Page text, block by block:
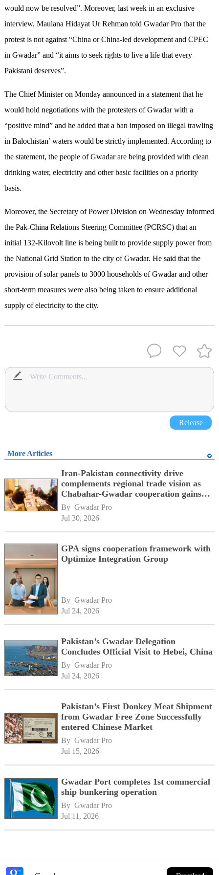
would now be resolved”. Moreover, last week in an exclusive
interview, Maulana Hidayat Ur Rehman told Gwadar Pro that the
protest is not against “China or China-led development and CPEC
in Gwadar” and “it aims to seek rights to live a life that every
Pakistani deserves”.
The Chief Minister on Monday announced in a statement that he
would hold negotiations with the protesters of Gwadar with a
“positive mind” and he added that a ban imposed on illegal trawling
in Balochistan’ waters would be strictly implemented. According to
the statement, the people of Gwadar are being provided with clean
drinking water, electricity and other basic facilities on a priority
basis.
Moreover, the Secretary of Power Division on Wednesday informed
the Pak-China Relations Steering Committee (PCRSC) that an
initial 132-Kilovolt line is being built to provide supply power from
the National Grid Station to the city of Gwadar. He said that the
provision of solar panels to 3000 households of Gwadar and other
short-term measures were also being taken to ensure additional
supply of electricity to the city.
Release
More Articles
Iran-Pakistan connectivity drive
complements regional trade vision as
Chabahar-Gwadar cooperation gains
momentum alongside China's BRI
network
By Gwadar Pro
Jul 30, 2026
GPA signs cooperation framework with
Optimize Integration Group
By Gwadar Pro
Jul 24, 2026
Pakistan’s Gwadar Delegation
Concludes Official Visit to Hebei, China
By Gwadar Pro
Jul 24, 2026
Pakistan’s First Donkey Meat Shipment
from Gwadar Free Zone Successfully
entered Chinese Market
By Gwadar Pro
Jul 15, 2026
Gwadar Port completes 1st commercial
ship bunkering operation
By Gwadar Pro
Jul 11, 2026